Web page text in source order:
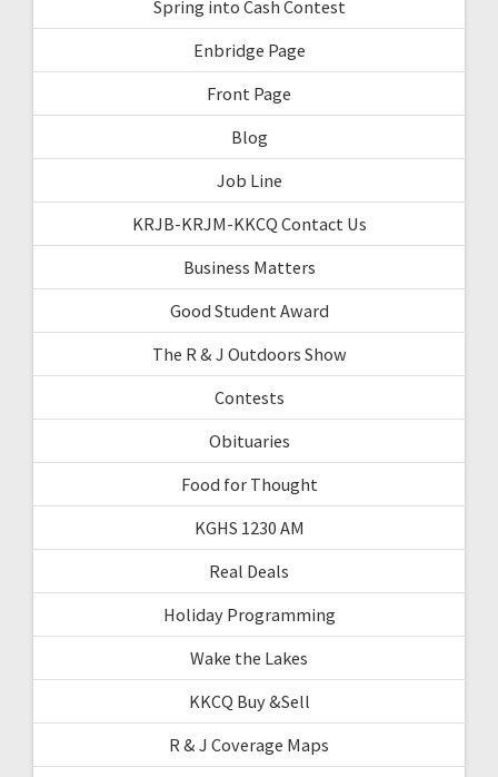
Spring into Cash Contest
Enbridge Page
Front Page
Blog
Job Line
KRJB-KRJM-KKCQ Contact Us
Business Matters
Good Student Award
The R & J Outdoors Show
Contests
Obituaries
Food for Thought
KGHS 1230 AM
Real Deals
Holiday Programming
Wake the Lakes
KKCQ Buy &Sell
R & J Coverage Maps